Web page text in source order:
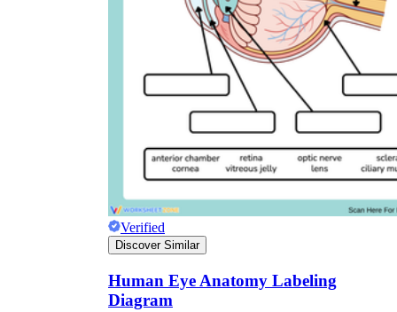
Knowledge Recap
Verified
Discover Similar
Human Eye Anatomy Labeling
Diagram